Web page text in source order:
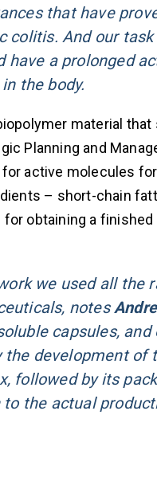
that have
colitis. And our
have a prolonged
the body.
material
Planning and
active molecules
– short-chain
obtaining a
we used all the
notes
capsules,
development
followed by its
the actual